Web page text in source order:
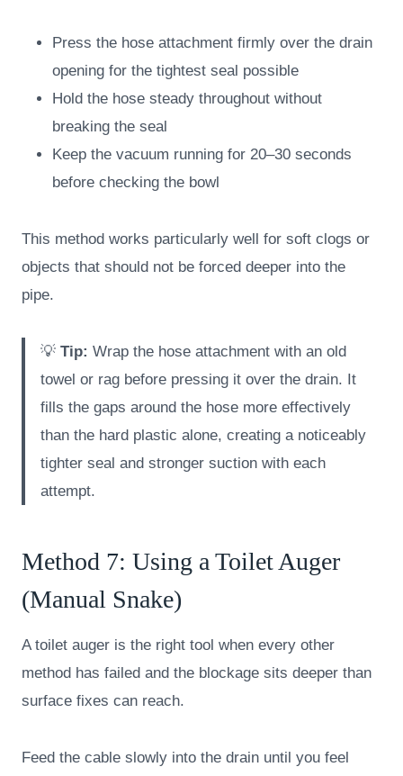
Press the hose attachment firmly over the drain
opening for the tightest seal possible
Hold the hose steady throughout without
breaking the seal
Keep the vacuum running for 20–30 seconds
before checking the bowl
This method works particularly well for soft clogs or
objects that should not be forced deeper into the
pipe.
💡 Tip: Wrap the hose attachment with an old
towel or rag before pressing it over the drain. It
fills the gaps around the hose more effectively
than the hard plastic alone, creating a noticeably
tighter seal and stronger suction with each
attempt.
Method 7: Using a Toilet Auger
(Manual Snake)
A toilet auger is the right tool when every other
method has failed and the blockage sits deeper than
surface fixes can reach.
Feed the cable slowly into the drain until you feel